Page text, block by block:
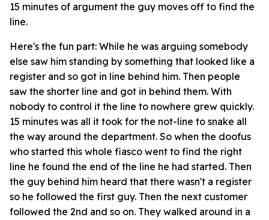
15 minutes of argument the guy moves off to find the
line.
Here's the fun part: While he was arguing somebody
else saw him standing by something that looked like a
register and so got in line behind him. Then people
saw the shorter line and got in behind them. With
nobody to control it the line to nowhere grew quickly.
15 minutes was all it took for the not-line to snake all
the way around the department. So when the doofus
who started this whole fiasco went to find the right
line he found the end of the line he had started. Then
the guy behind him heard that there wasn't a register
so he followed the first guy. Then the next customer
followed the 2nd and so on. They walked around in a